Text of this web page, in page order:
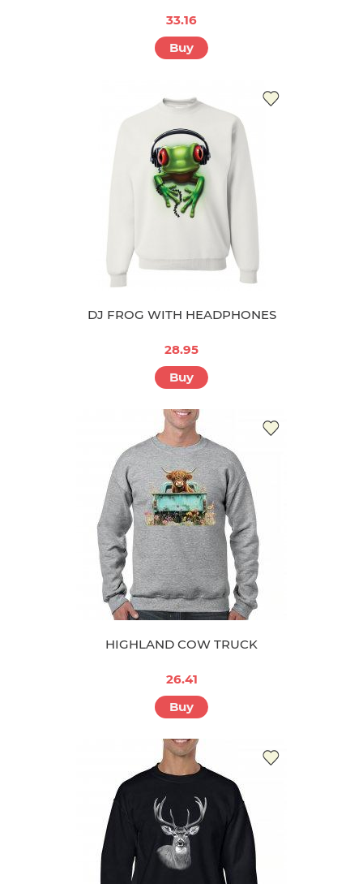
33.16
Buy
DJ FROG WITH HEADPHONES
28.95
Buy
HIGHLAND COW TRUCK
26.41
Buy